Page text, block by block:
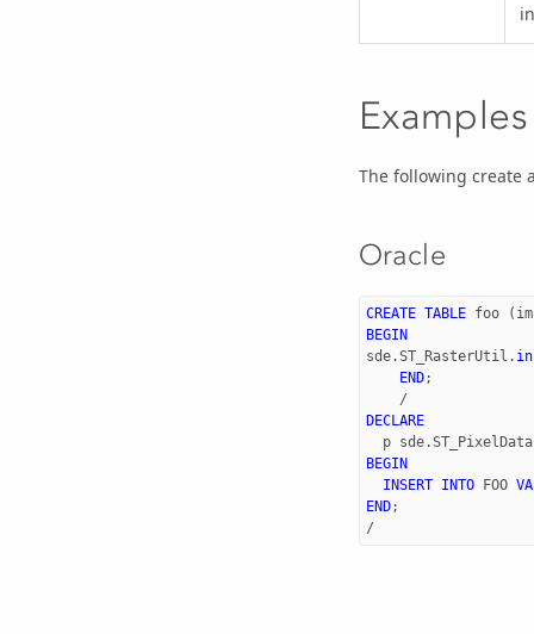
Examples
The following create
Oracle
CREATE TABLE foo (
BEGIN
sde.ST_RasterUtil .
END;
/
DECLARE
p
sde.ST_PixelData
BEGIN
INSERT
INTO FOO
END;
/